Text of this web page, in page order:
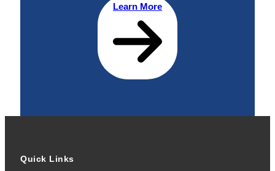
Learn More
Quick Links